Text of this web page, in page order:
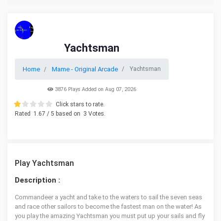
Yachtsman
Home Mame - Original Arcade Yachtsman
3876 Plays Added on Aug 07, 2026
Click stars to rate.
Rated
1.67 / 5 based on 3 Votes.
Play Yachtsman
Description :
Commandeer a yacht and take to the waters to sail the seven seas
and race other sailors to become the fastest man on the water! As
you play the amazing Yachtsman you must put up your sails and fly